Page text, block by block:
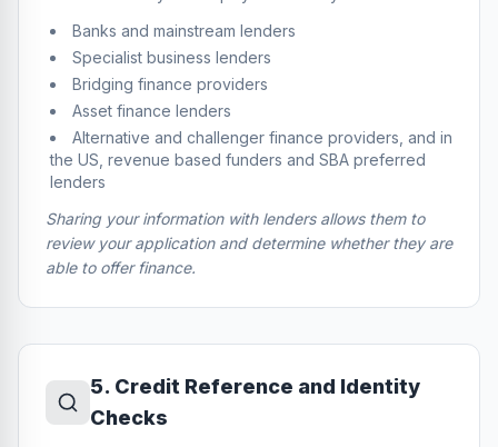
Banks and mainstream lenders
Specialist business lenders
Bridging finance providers
Asset finance lenders
Alternative and challenger finance providers, and in
the US, revenue based funders and SBA preferred
lenders
Sharing your information with lenders allows them to
review your application and determine whether they are
able to offer finance.
5. Credit Reference and Identity
Checks